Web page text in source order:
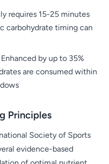
requires 15-25 minutes
carbohydrate timing can
Enhanced by up to 35%
are consumed within
Principles
Society of Sports
evidence-based